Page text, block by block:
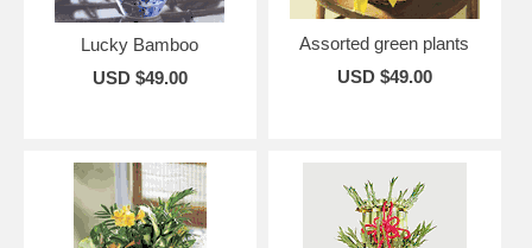
Lucky Bamboo
USD $49.00
Assorted green plants
USD $49.00